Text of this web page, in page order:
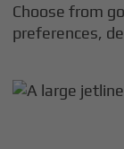
Choose from
preferences,